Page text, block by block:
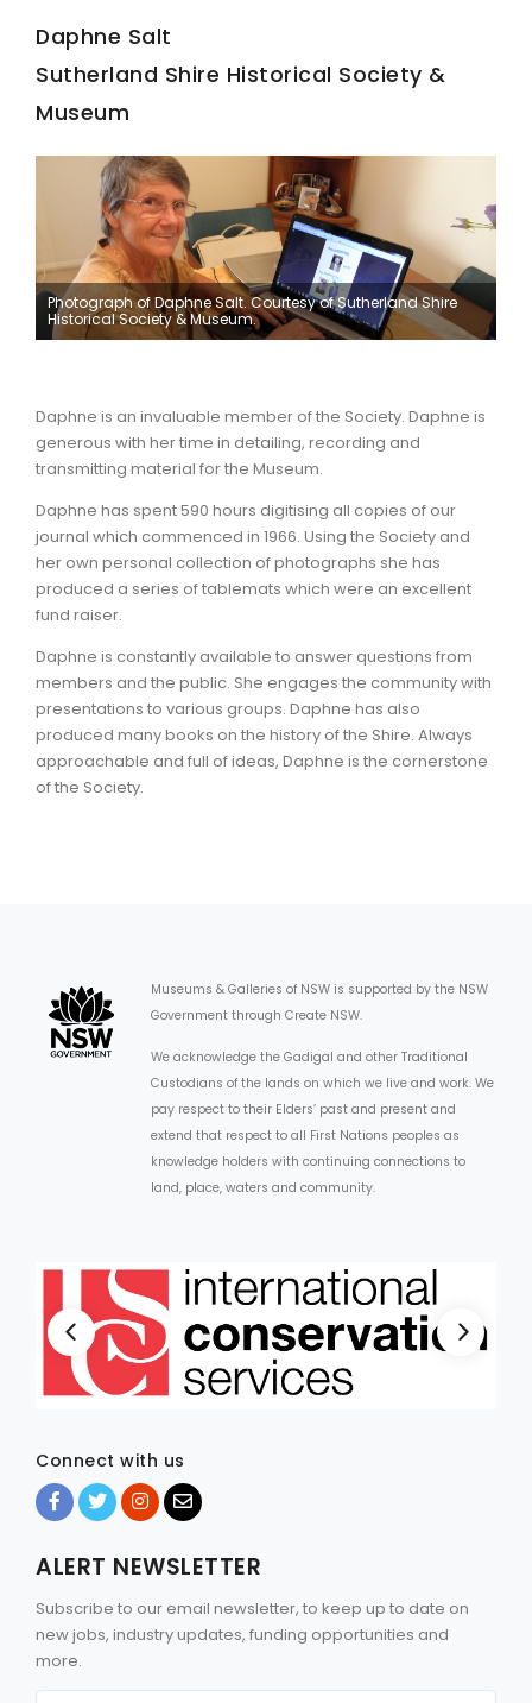
Daphne Salt
Sutherland Shire Historical Society &
Museum
Photograph of Daphne Salt. Courtesy of Sutherland Shire
Historical Society & Museum.
Daphne is an invaluable member of the Society. Daphne is
generous with her time in detailing, recording and
transmitting material for the Museum.
Daphne has spent 590 hours digitising all copies of our
journal which commenced in 1966. Using the Society and
her own personal collection of photographs she has
produced a series of tablemats which were an excellent
fund raiser.
Daphne is constantly available to answer questions from
members and the public. She engages the community with
presentations to various groups. Daphne has also
produced many books on the history of the Shire. Always
approachable and full of ideas, Daphne is the cornerstone
of the Society.
Museums & Galleries of NSW is supported by the NSW
Government through Create NSW.
We acknowledge the Gadigal and other Traditional
Custodians of the lands on which we live and work. We
pay respect to their Elders’ past and present and
extend that respect to all First Nations peoples as
knowledge holders with continuing connections to
land, place, waters and community.
Connect with us
ALERT NEWSLETTER
Subscribe to our email newsletter, to keep up to date on
new jobs, industry updates, funding opportunities and
more.